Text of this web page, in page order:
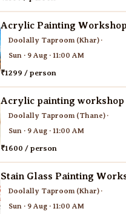
Acrylic Painting Workshop
Doolally Taproom (Khar) ·
Sun · 9 Aug · 11:00 AM
₹1299 / person
Acrylic painting workshop
Doolally Taproom (Thane) ·
Sun · 9 Aug · 11:00 AM
₹1600 / person
Stain Glass Painting
Doolally Taproom (Khar) ·
Sun · 9 Aug · 11:00 AM